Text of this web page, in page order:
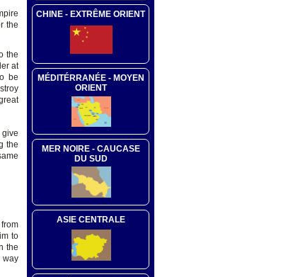
the
the
at
be
give
the
to
the
way
CHINE - EXTRÊME ORIENT
MÉDITÉRRANÉE - MOYEN
ORIENT
MER NOIRE - CAUCASE
DU SUD
ASIE CENTRALE